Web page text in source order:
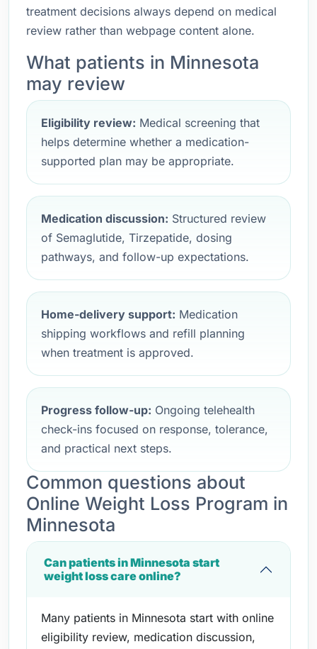
treatment decisions always depend on medical
review rather than webpage content alone.
What patients in Minnesota
may review
Eligibility review: Medical screening that
helps determine whether a medication-
supported plan may be appropriate.
Medication discussion: Structured review
of Semaglutide, Tirzepatide, dosing
pathways, and follow-up expectations.
Home-delivery support: Medication
shipping workflows and refill planning
when treatment is approved.
Progress follow-up: Ongoing telehealth
check-ins focused on response, tolerance,
and practical next steps.
Common questions about
Online Weight Loss Program in
Minnesota
Can patients in Minnesota start
weight loss care online?
Many patients in Minnesota start with online
eligibility review, medication discussion,